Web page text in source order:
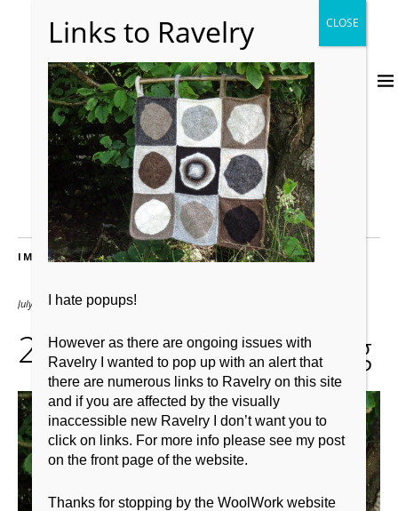
IMAGES
July 23, 2013 528 × 396
20130723-232152.jpg
I hate popups!
However as there are ongoing issues with
Ravelry I wanted to pop up with an alert that
there are numerous links to Ravelry on this site
and if you are affected by the visually
inaccessible new Ravelry I don’t want you to
click on links. For more info please see my post
on the front page of the website.
Thanks for stopping by the WoolWork website